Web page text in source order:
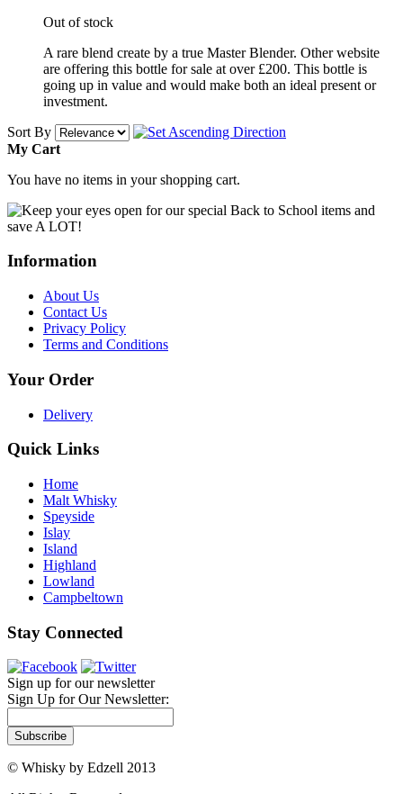
Out of stock
A rare blend create by a true Master Blender. Other website
are offering this bottle for sale at over £200. This bottle is
going up in value and would make both an ideal present or
investment.
Sort By
My Cart
You have no items in your shopping cart.
Information
About Us
Contact Us
Privacy Policy
Terms and Conditions
Your Order
Delivery
Quick Links
Home
Malt Whisky
Speyside
Islay
Island
Highland
Lowland
Campbeltown
Stay Connected
Sign up for our newsletter
Sign Up for Our Newsletter:
Subscribe
© Whisky by Edzell 2013